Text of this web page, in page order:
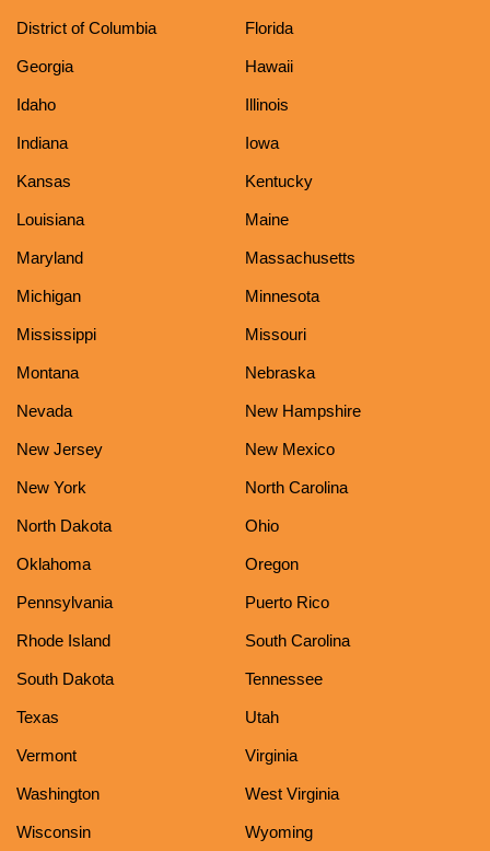
District of Columbia Florida
Georgia Hawaii
Idaho Illinois
Indiana Iowa
Kansas Kentucky
Louisiana Maine
Maryland Massachusetts
Michigan Minnesota
Mississippi Missouri
Montana Nebraska
Nevada New Hampshire
New Jersey New Mexico
New York North Carolina
North Dakota Ohio
Oklahoma Oregon
Pennsylvania Puerto Rico
Rhode Island South Carolina
South Dakota Tennessee
Texas Utah
Vermont Virginia
Washington West Virginia
Wisconsin Wyoming